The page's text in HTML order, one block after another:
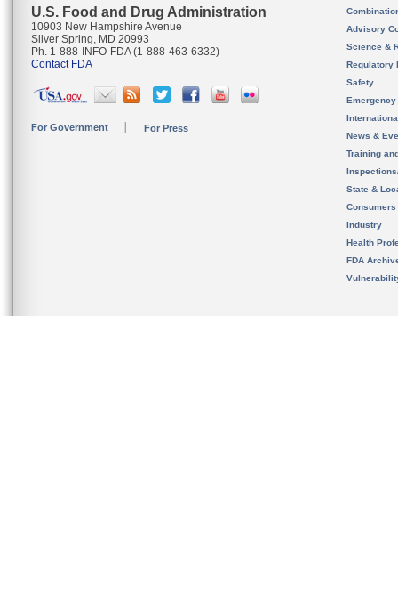
U.S. Food and Drug Administration
10903 New Hampshire Avenue
Silver Spring, MD 20993
Ph. 1-888-INFO-FDA (1-888-463-6332)
Contact FDA
For Government For Press
Advisory
Science &
Regulatory
Safety
News &
Training
State &
Consumers
Industry
Health
FDA